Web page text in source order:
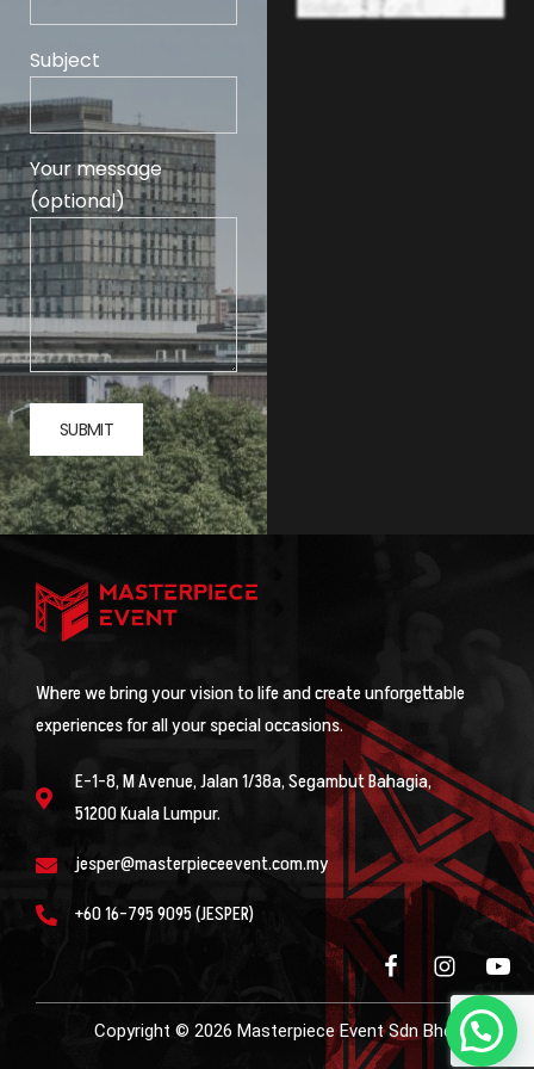
Subject
Your message
(optional)
Where we bring your vision to life and create unforgettable
experiences for all your special occasions.
E-1-8, M Avenue, Jalan 1/38a, Segambut Bahagia,
51200 Kuala Lumpur.
jesper@masterpieceevent.com.my
+60 16-795 9095 (JESPER)
Copyright © 2026 Masterpiece Event Sdn Bhd